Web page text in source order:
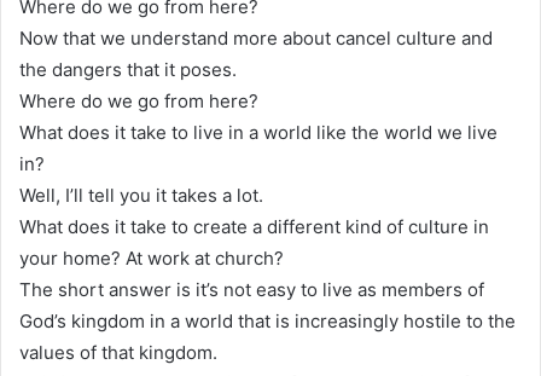
Where do we go from here?
Now that we understand more about cancel culture and
the dangers that it poses.
Where do we go from here?
What does it take to live in a world like the world we live
in?
Well, I’ll tell you it takes a lot.
What does it take to create a different kind of culture in
your home? At work at church?
The short answer is it’s not easy to live as members of
God’s kingdom in a world that is increasingly hostile to the
values of that kingdom.